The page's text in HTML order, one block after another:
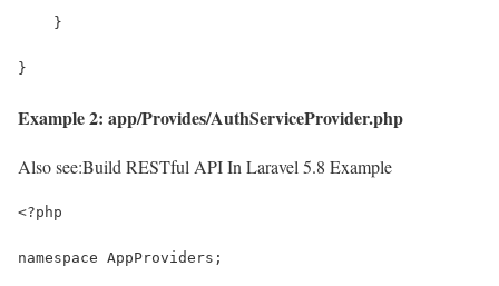
    }
}
Example 2: app/Provides/AuthServiceProvider.php
Also see:Build RESTful API In Laravel 5.8 Example
<?php
namespace AppProviders;